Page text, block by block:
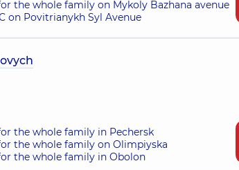
the whole family on Mykoly Bazhana avenue
on Povitrianykh Syl Avenue
the whole family in Pechersk
the whole family on Olimpiyska
the whole family in Obolon